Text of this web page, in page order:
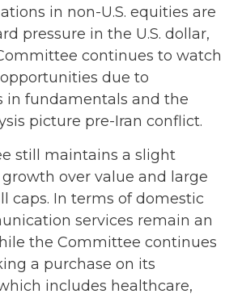
in non-U.S. equities are
pressure in the U.S. dollar,
continues to watch
due to
in fundamentals and the
picture pre-Iran conflict.
still maintains a slight
over value and large
caps. In terms of domestic
services remain an
the Committee continues
a purchase on its
includes healthcare,